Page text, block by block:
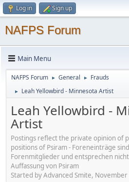
Log in Sign up
NAFPS Forum
Main Menu
NAFPS Forum ► General ► Frauds
► Leah Yellowbird - Minnesota Artist
Leah Yellowbird -
Artist
Postings reflect the private opinion of
positions of Psiram - Foreneinträge
Forenmitglieder und entsprechen
Auffassung von Psiram
Started by Advanced Smite,